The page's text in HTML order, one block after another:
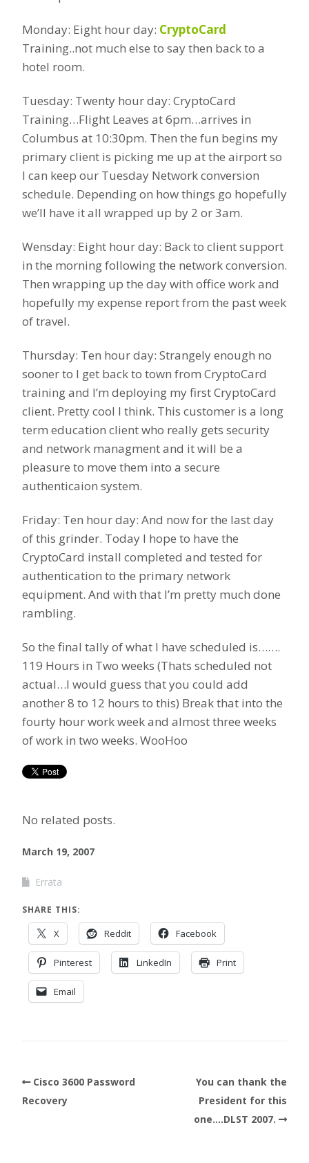
Monday: Eight hour day: CryptoCard
Training..not much else to say then back to a
hotel room.
Tuesday: Twenty hour day: CryptoCard
Training…Flight Leaves at 6pm…arrives in
Columbus at 10:30pm. Then the fun begins my
primary client is picking me up at the airport so
I can keep our Tuesday Network conversion
schedule. Depending on how things go hopefully
we’ll have it all wrapped up by 2 or 3am.
Wensday: Eight hour day: Back to client support
in the morning following the network conversion.
Then wrapping up the day with office work and
hopefully my expense report from the past week
of travel.
Thursday: Ten hour day: Strangely enough no
sooner to I get back to town from CryptoCard
training and I’m deploying my first CryptoCard
client. Pretty cool I think. This customer is a long
term education client who really gets security
and network managment and it will be a
pleasure to move them into a secure
authenticaion system.
Friday: Ten hour day: And now for the last day
of this grinder. Today I hope to have the
CryptoCard install completed and tested for
authentication to the primary network
equipment. And with that I’m pretty much done
rambling.
So the final tally of what I have scheduled is…….
119 Hours in Two weeks (Thats scheduled not
actual…I would guess that you could add
another 8 to 12 hours to this) Break that into the
fourty hour work week and almost three weeks
of work in two weeks. WooHoo
No related posts.
March 19, 2007
Errata
SHARE THIS:
X Reddit Facebook
Pinterest LinkedIn Print
Email
Cisco 3600 Password
Recovery
You can thank the
President for this
one….DLST 2007.